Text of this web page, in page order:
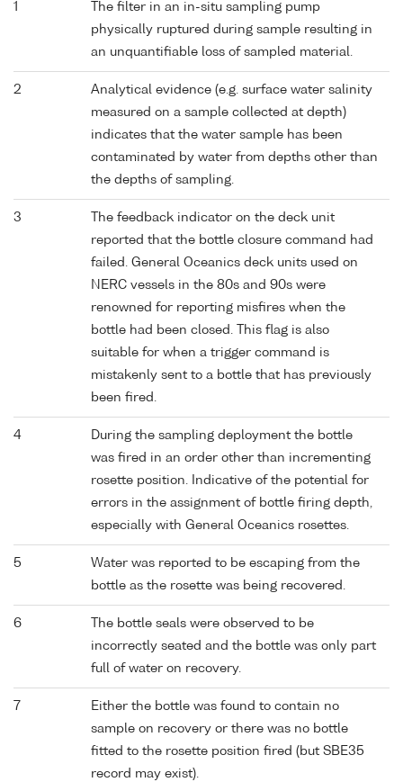
1
The filter in an in-situ sampling pump
physically ruptured during sample resulting in
an unquantifiable loss of sampled material.
2
Analytical evidence (e.g. surface water salinity
measured on a sample collected at depth)
indicates that the water sample has been
contaminated by water from depths other than
the depths of sampling.
3
The feedback indicator on the deck unit
reported that the bottle closure command had
failed. General Oceanics deck units used on
NERC vessels in the 80s and 90s were
renowned for reporting misfires when the
bottle had been closed. This flag is also
suitable for when a trigger command is
mistakenly sent to a bottle that has previously
been fired.
4
During the sampling deployment the bottle
was fired in an order other than incrementing
rosette position. Indicative of the potential for
errors in the assignment of bottle firing depth,
especially with General Oceanics rosettes.
5
Water was reported to be escaping from the
bottle as the rosette was being recovered.
6
The bottle seals were observed to be
incorrectly seated and the bottle was only part
full of water on recovery.
7
Either the bottle was found to contain no
sample on recovery or there was no bottle
fitted to the rosette position fired (but SBE35
record may exist).